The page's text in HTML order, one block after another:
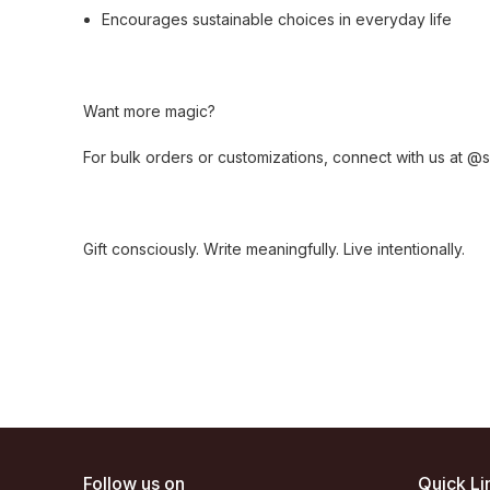
Encourages sustainable choices in everyday life
Want more magic?
For bulk orders or customizations, connect with us at
Gift consciously. Write meaningfully. Live intentionally.
Follow us on Quick